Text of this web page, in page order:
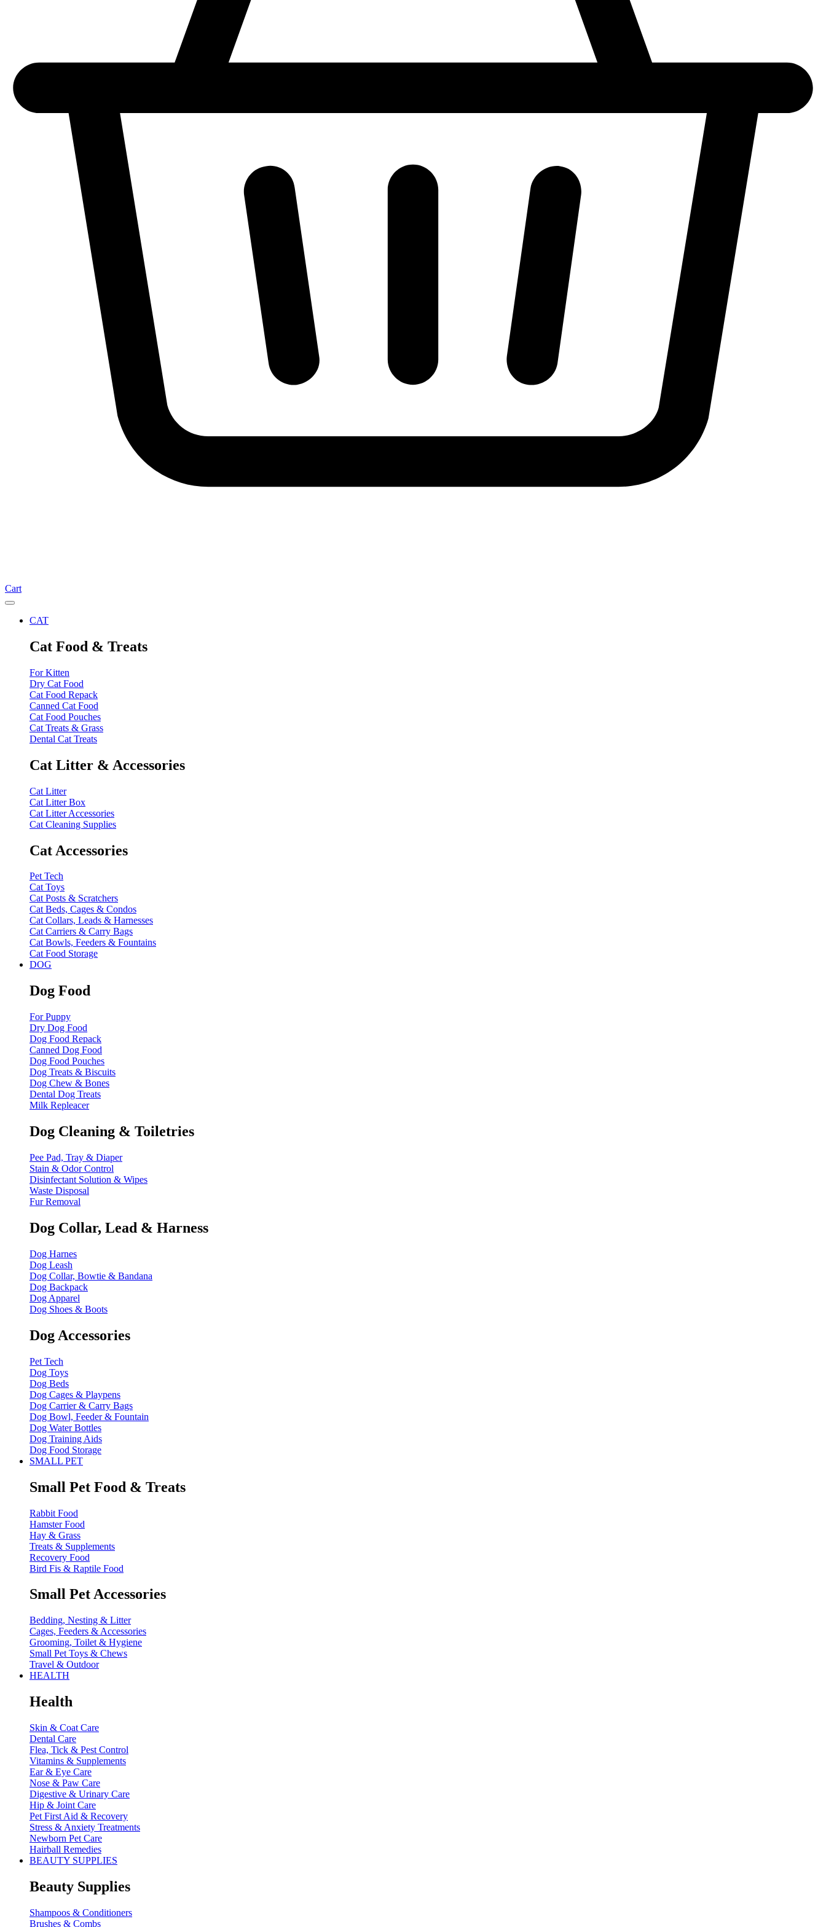
Cart
CAT
Cat Food & Treats
For Kitten
Dry Cat Food
Cat Food Repack
Canned Cat Food
Cat Food Pouches
Cat Treats & Grass
Dental Cat Treats
Cat Litter & Accessories
Cat Litter
Cat Litter Box
Cat Litter Accessories
Cat Cleaning Supplies
Cat Accessories
Pet Tech
Cat Toys
Cat Posts & Scratchers
Cat Beds, Cages & Condos
Cat Collars, Leads & Harnesses
Cat Carriers & Carry Bags
Cat Bowls, Feeders & Fountains
Cat Food Storage
DOG
Dog Food
For Puppy
Dry Dog Food
Dog Food Repack
Canned Dog Food
Dog Food Pouches
Dog Treats & Biscuits
Dog Chew & Bones
Dental Dog Treats
Milk Repleacer
Dog Cleaning & Toiletries
Pee Pad, Tray & Diaper
Stain & Odor Control
Disinfectant Solution & Wipes
Waste Disposal
Fur Removal
Dog Collar, Lead & Harness
Dog Harnes
Dog Leash
Dog Collar, Bowtie & Bandana
Dog Backpack
Dog Apparel
Dog Shoes & Boots
Dog Accessories
Pet Tech
Dog Toys
Dog Beds
Dog Cages & Playpens
Dog Carrier & Carry Bags
Dog Bowl, Feeder & Fountain
Dog Water Bottles
Dog Training Aids
Dog Food Storage
SMALL PET
Small Pet Food & Treats
Rabbit Food
Hamster Food
Hay & Grass
Treats & Supplements
Recovery Food
Bird Fis & Raptile Food
Small Pet Accessories
Bedding, Nesting & Litter
Cages, Feeders & Accessories
Grooming, Toilet & Hygiene
Small Pet Toys & Chews
Travel & Outdoor
HEALTH
Health
Skin & Coat Care
Dental Care
Flea, Tick & Pest Control
Vitamins & Supplements
Ear & Eye Care
Nose & Paw Care
Digestive & Urinary Care
Hip & Joint Care
Pet First Aid & Recovery
Stress & Anxiety Treatments
Newborn Pet Care
Hairball Remedies
BEAUTY SUPPLIES
Beauty Supplies
Shampoos & Conditioners
Brushes & Combs